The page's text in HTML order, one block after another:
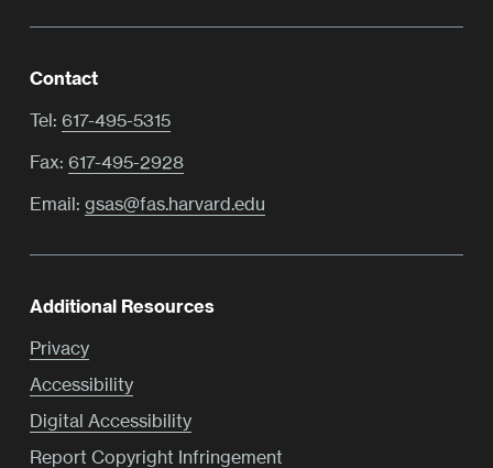
Contact
Tel: 617-495-5315
Fax: 617-495-2928
Email: gsas@fas.harvard.edu
Additional Resources
Privacy
Accessibility
Digital Accessibility
Report Copyright Infringement